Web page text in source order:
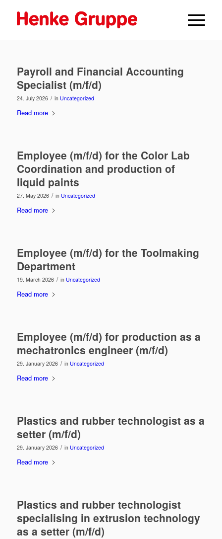
Payroll and Financial Accounting
Specialist (m/f/d)
24. July 2026 / in Uncategorized
Read more
Employee (m/f/d) for the Color Lab
Coordination and production of
liquid paints
27. May 2026 / in Uncategorized
Read more
Employee (m/f/d) for the Toolmaking
Department
19. March 2026 / in Uncategorized
Read more
Employee (m/f/d) for production as a
mechatronics engineer (m/f/d)
29. January 2026 / in Uncategorized
Read more
Plastics and rubber technologist as a
setter (m/f/d)
29. January 2026 / in Uncategorized
Read more
Plastics and rubber technologist
specialising in extrusion technology
as a setter (m/f/d)